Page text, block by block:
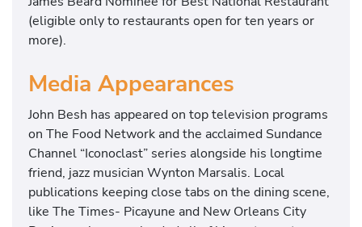
(eligible only to restaurants open for ten years or
more).
Media Appearances
John Besh has appeared on top television programs
on The Food Network and the acclaimed Sundance
Channel “Iconoclast” series alongside his longtime
friend, jazz musician Wynton Marsalis. Local
publications keeping close tabs on the dining scene,
like The Times- Picayune and New Orleans City